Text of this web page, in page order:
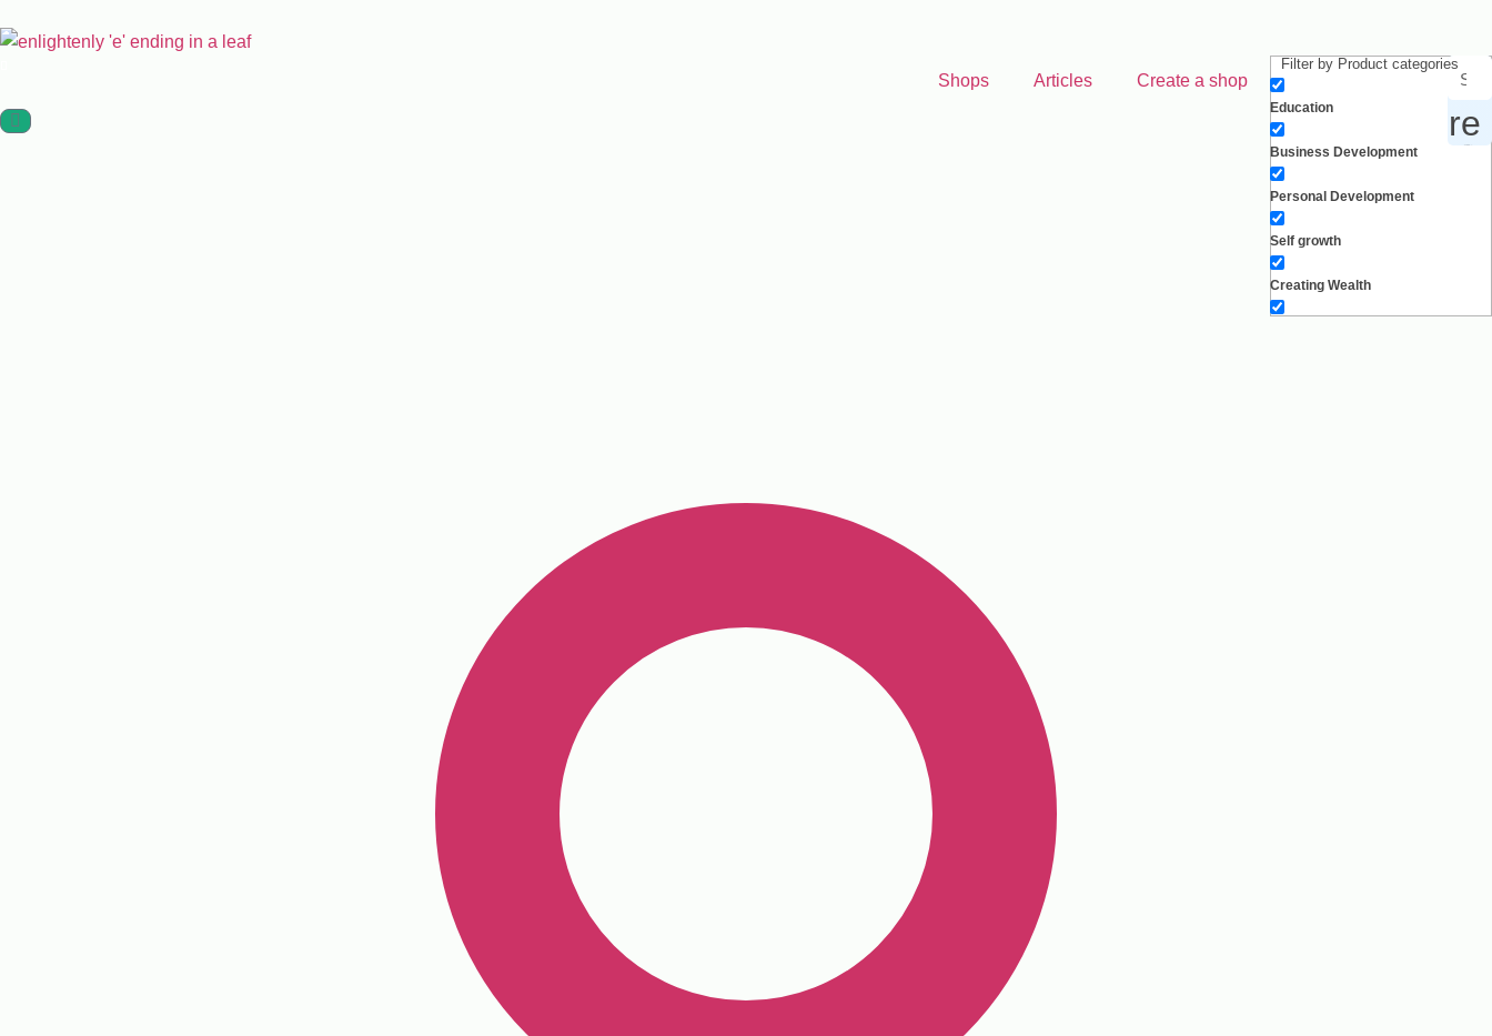
Search for products, inspiration and more
Filter by Product categories
Education
Business Development
Personal Development
Self growth
Creating Wealth
Shops Articles Create a shop